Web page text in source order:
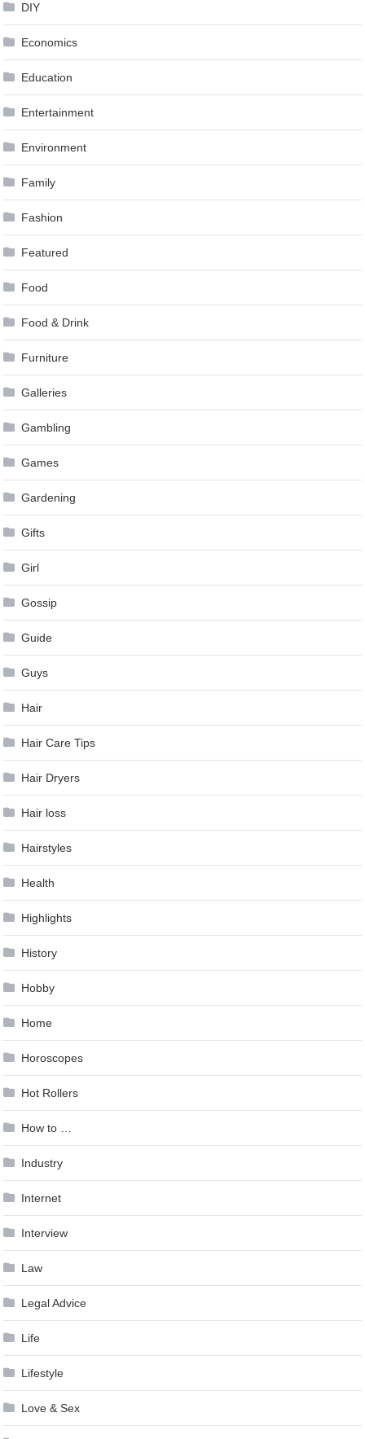
DIY
Economics
Education
Entertainment
Environment
Family
Fashion
Featured
Food
Food & Drink
Furniture
Galleries
Gambling
Games
Gardening
Gifts
Girl
Gossip
Guide
Guys
Hair
Hair Care Tips
Hair Dryers
Hair loss
Hairstyles
Health
Highlights
History
Hobby
Home
Horoscopes
Hot Rollers
How to …
Industry
Internet
Interview
Law
Legal Advice
Life
Lifestyle
Love & Sex